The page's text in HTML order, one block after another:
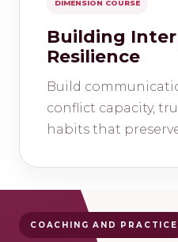
DIMENSION COURSE
Building
Resilience
Build
conflict capacity,
habits that
COACHING AND PRACTICE